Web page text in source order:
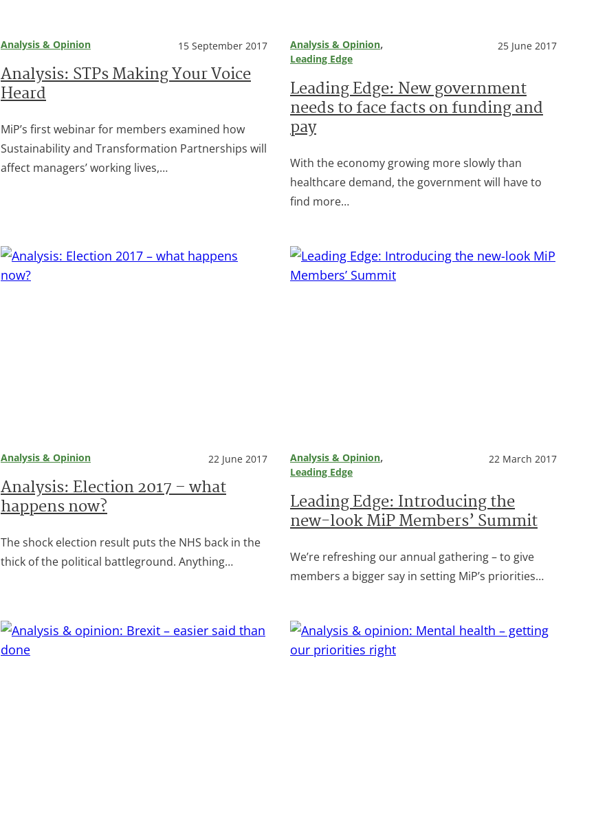
Analysis & Opinion 15 September 2017
Analysis: STPs Making Your Voice
Heard
MiP’s first webinar for members examined how
Sustainability and Transformation Partnerships will
affect managers’ working lives,…
Analysis & Opinion
Leading Edge
25 June 2017
Leading Edge: New government
needs to face facts on funding and
pay
With the economy growing more slowly than
healthcare demand, the government will have to
find more…
Analysis & Opinion 22 June 2017
Analysis: Election 2017 – what
happens now?
The shock election result puts the NHS back in the
thick of the political battleground. Anything…
Analysis & Opinion
Leading Edge
22 March 2017
Leading Edge: Introducing the
new-look MiP Members’ Summit
We’re refreshing our annual gathering – to give
members a bigger say in setting MiP’s priorities…